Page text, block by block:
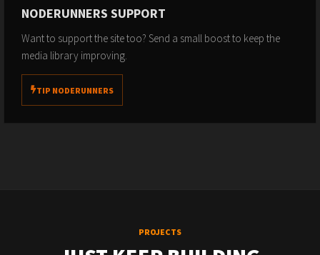
NODERUNNERS SUPPORT
Want to support the site too? Send a small boost to keep the
media library improving.
TIP NODERUNNERS
PROJECTS